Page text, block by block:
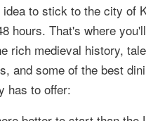
idea to stick to the city of
hours. That's where
rich medieval history,
and some of the best
has to offer: